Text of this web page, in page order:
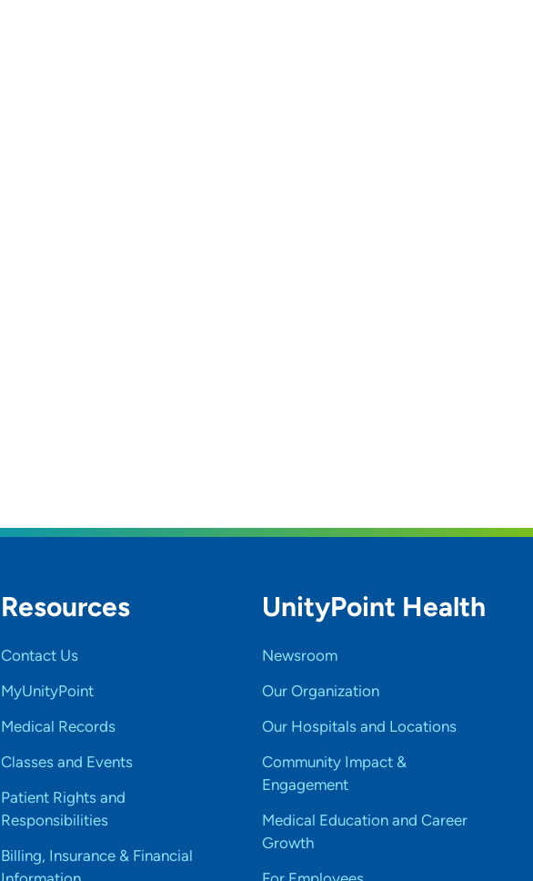
Resources
Contact Us
MyUnityPoint
Medical Records
Classes and Events
Patient Rights and
Responsibilities
Billing, Insurance & Financial
UnityPoint Health
Newsroom
Our Organization
Our Hospitals and Locations
Community Impact &
Engagement
Medical Education and Career
Growth